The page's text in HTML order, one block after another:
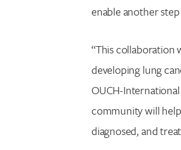
enable another
“This collaboration
developing lung
OUCH-
community will
diagnosed, and